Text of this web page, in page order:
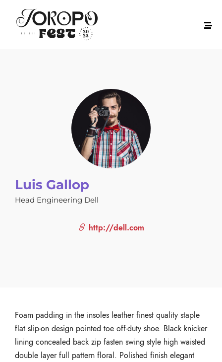
Luis Gallop
Head Engineering Dell
http://dell.com
Foam padding in the insoles leather finest quality staple
flat slip-on design pointed toe off-duty shoe. Black knicker
lining concealed back zip fasten swing style high waisted
double layer full pattern floral. Polished finish elegant